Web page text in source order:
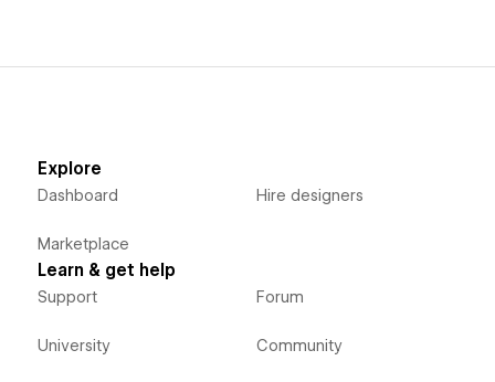
Explore
Dashboard
Marketplace
Hire designers
Learn & get help
Support
University
Forum
Community